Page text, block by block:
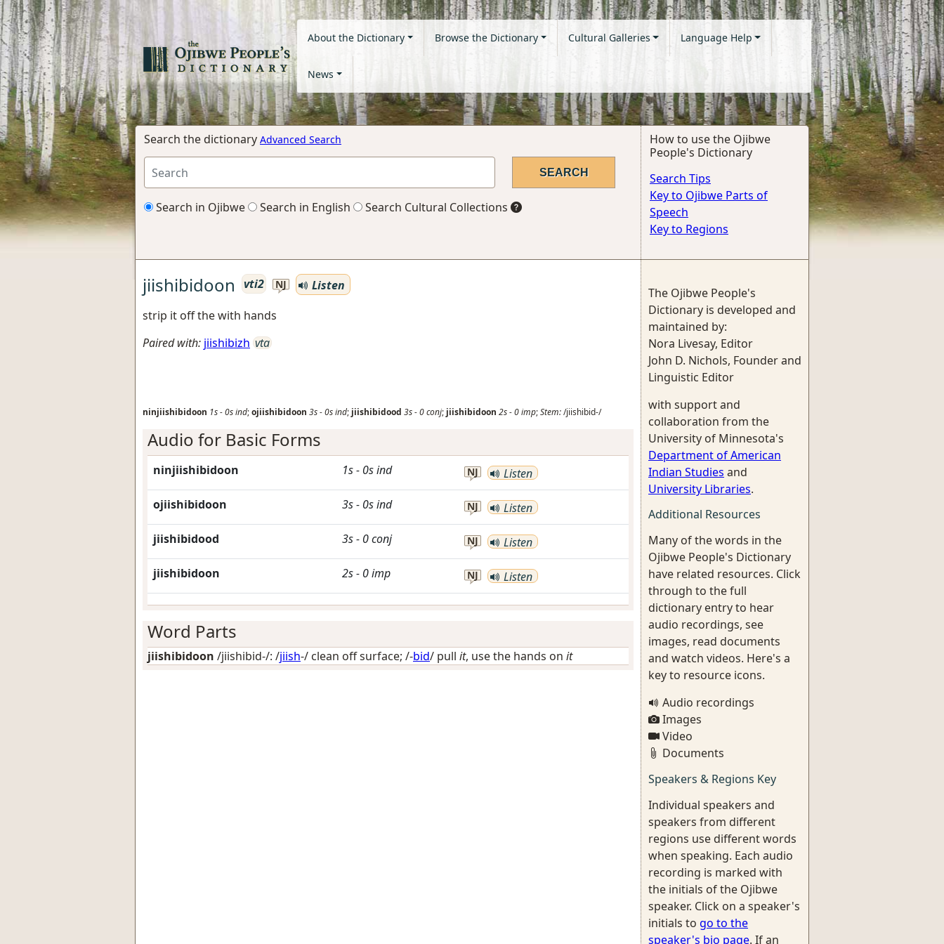
About the Dictionary Browse the Dictionary Cultural Galleries Language Help
News
Search the dictionary Advanced Search
Search in Ojibwe Search in English Search Cultural Collections
How to use the Ojibwe
People's Dictionary
Search Tips
Key to Ojibwe Parts of
Speech
Key to Regions
jiishibidoon vti2 NJ
Listen
strip it off the with hands
Paired with: jiishibizh vta
ninjiishibidoon 1s-0sind;ojiishibidoon 3s-0sind; jiishibidood 3s-0conj; jiishibidoon 2s-0imp;Stem:/jiishibid-/
Audio for Basic Forms
ninjiishibidoon 1s- 0sind NJ Listen
ojiishibidoon 3s- 0sind NJ Listen
jiishibidood 3s- 0conj NJ Listen
jiishibidoon 2s- 0imp NJ Listen
Word Parts
jiishibidoon /jiishibid-/: /jiish-/ clean off surface; /-bid/ pull it, use the hands on it
The Ojibwe People's
Dictionary is developed and
maintained by:
Nora Livesay, Editor
John D. Nichols, Founder and
Linguistic Editor
with support and
collaboration from the
University of Minnesota's
Department of American
Indian Studies and
University Libraries.
Additional Resources
Many of the words in the
Ojibwe People's Dictionary
have related resources. Click
through to the full
dictionary entry to hear
audio recordings, see
images, read documents
and watch videos. Here's a
key to resource icons.
Audio recordings
Images
Video
Documents
Speakers & Regions Key
Individual speakers and
speakers from different
regions use different words
when speaking. Each audio
recording is marked with
the initials of the Ojibwe
speaker. Click on a speaker's
initials to go to the
speaker's bio page. If an